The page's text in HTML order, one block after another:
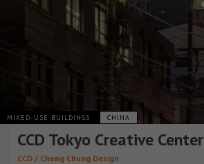
MIXED-USE BUILDINGS CHINA
CCD Tokyo Creative Center
CCD / Cheng Chung Design